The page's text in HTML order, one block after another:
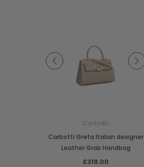
Carbotti
Carbotti Greta Italian designer
Leather Grab Handbag
£319.00